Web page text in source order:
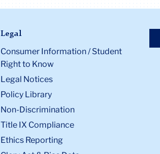
Legal
Consumer Information / Student
Right to Know
Legal Notices
Policy Library
Non-Discrimination
Title IX Compliance
Ethics Reporting